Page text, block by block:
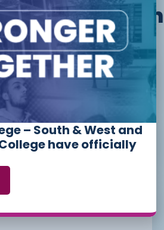
we offer in
to Beauty
(26/27)
Education
(26/27)
Education
Professions)
– South & West and
have officially